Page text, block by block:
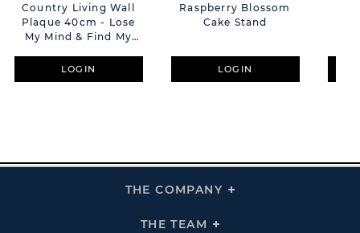
Country Living Wall
Plaque 40cm - Lose
My Mind & Find My
LOGIN
Raspberry Blossom
Cake Stand
LOGIN
THE COMPANY
Click
THE TEAM
Click